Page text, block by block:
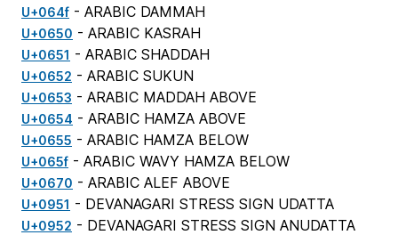
U+064f - ARABIC DAMMAH
U+0650 - ARABIC KASRAH
U+0651 - ARABIC SHADDAH
U+0652 - ARABIC SUKUN
U+0653 - ARABIC MADDAH ABOVE
U+0654 - ARABIC HAMZA ABOVE
U+0655 - ARABIC HAMZA BELOW
U+065f - ARABIC WAVY HAMZA BELOW
U+0670 - ARABIC ALEF ABOVE
U+0951 - DEVANAGARI STRESS SIGN UDATTA
U+0952 - DEVANAGARI STRESS SIGN ANUDATTA